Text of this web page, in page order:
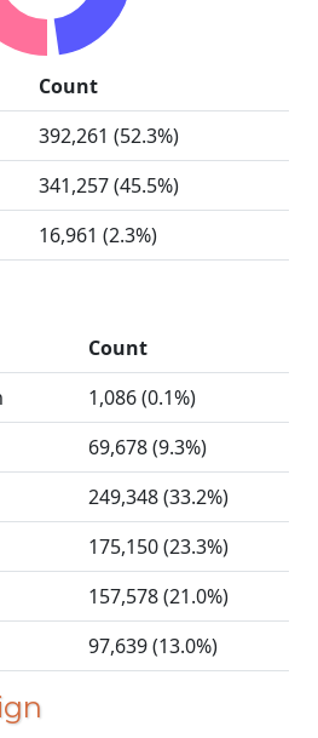
Count
392,261 (52.3%)
341,257 (45.5%)
16,961 (2.3%)
Count
1,086 (0.1%)
69,678 (9.3%)
249,348 (33.2%)
175,150 (23.3%)
157,578 (21.0%)
97,639 (13.0%)